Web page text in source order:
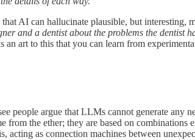
AI can hallucinate plausible, but
and a dentist about the problems the dentist
an art to this that you can learn from
people argue that LLMs cannot generate any
from the ether; they are based on
as connection machines between